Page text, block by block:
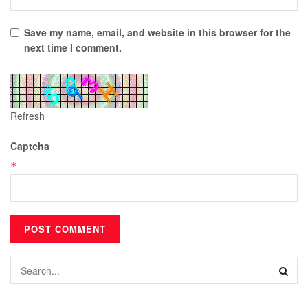
Save my name, email, and website in this browser for the
next time I comment.
Refresh
Captcha
*